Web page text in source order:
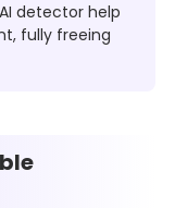
detector help
fully freeing